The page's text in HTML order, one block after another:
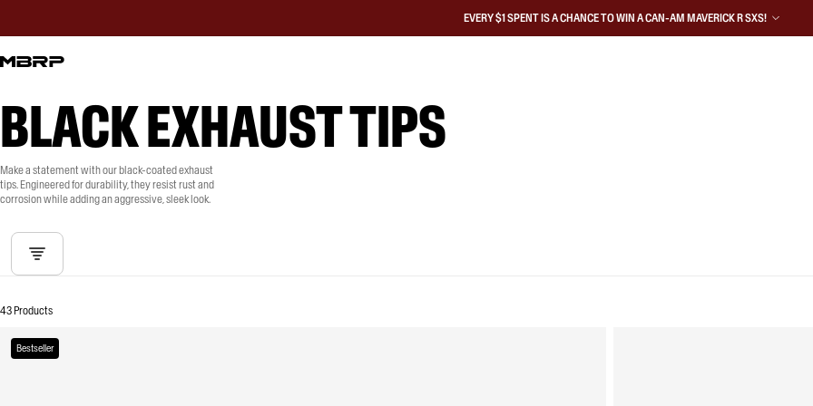
EVERY $1 SPENT IS A CHANCE TO WIN A CAN-AM MAVERICK R SXS!
BLACK EXHAUST TIPS
Make a statement with our black-coated exhaust
tips. Engineered for durability, they resist rust and
corrosion while adding an aggressive, sleek look.
43 Products
Bestseller